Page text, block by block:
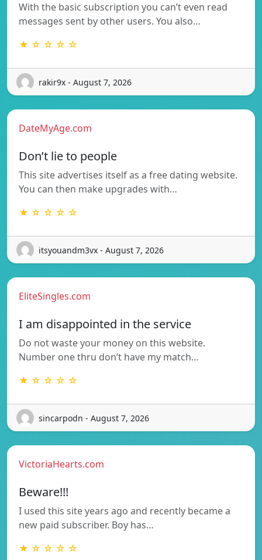
With the basic subscription you can’t even read
messages sent by other users. You also…
★ ☆ ☆ ☆ ☆
rakir9x - August 7, 2026
DateMyAge.com
Don’t lie to people
This site advertises itself as a free dating website.
You can then make upgrades with…
★ ☆ ☆ ☆ ☆
itsyouandm3vx - August 7, 2026
EliteSingles.com
I am disappointed in the service
Do not waste your money on this website.
Number one thru don’t have my match…
★ ☆ ☆ ☆ ☆
sincarpodn - August 7, 2026
VictoriaHearts.com
Beware!!!
I used this site years ago and recently became a
new paid subscriber. Boy has…
★ ☆ ☆ ☆ ☆